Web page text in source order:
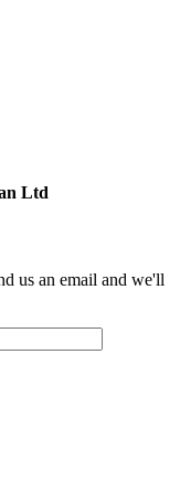
Ltd
us an email and we'll